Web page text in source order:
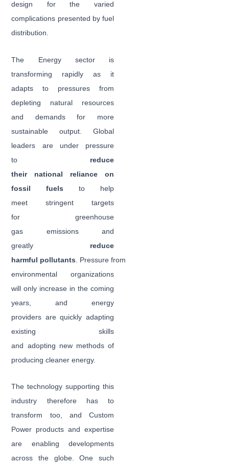
design for the varied
complications presented by fuel
distribution.
The Energy sector is
transforming rapidly as it
adapts to pressures from
depleting natural resources
and demands for more
sustainable output. Global
leaders are under pressure
to reduce
their national reliance on
fossil fuels to help
meet stringent targets
for greenhouse
gas emissions and
greatly reduce
harmful pollutants . Pressure from
environmental organizations
will only increase in the coming
years, and energy
providers are quickly adapting
existing skills
and adopting new methods of
producing cleaner energy.
The technology supporting this
industry therefore has to
transform too, and Custom
Power products and expertise
are enabling developments
across the globe. One such